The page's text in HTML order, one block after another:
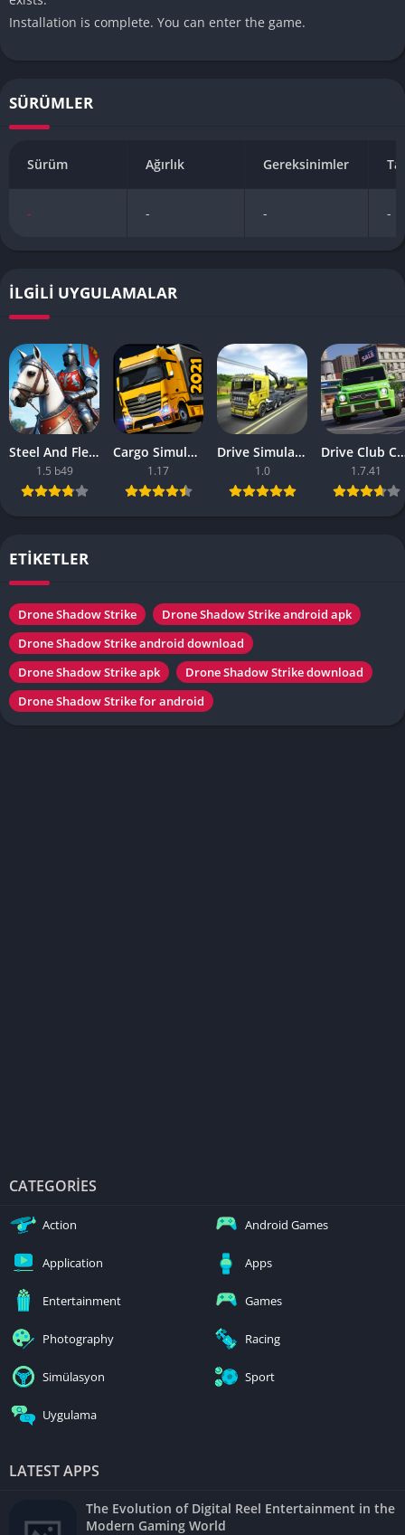
Installation is complete. You can enter the game.
SÜRÜMLER
Sürüm Ağırlık Gereksinimler
- - - -
İLGILI UYGULAMALAR
Steel And Flesh 2 Are Mobile Games Good
1.5 b49
Cargo Simulator 2021 The Best Mobile Games
1.17
Drive Simulator 2020 Why Are Mobile Games So Bad
1.0
Drive Club Car Parking Games
1.7.41
ETİKETLER
Drone Shadow Strike
Drone Shadow Strike android apk
Drone Shadow Strike android download
Drone Shadow Strike apk
Drone Shadow Strike download
Drone Shadow Strike for android
CATEGORIES
Action Android Games
Application Apps
Entertainment Games
Photography Racing
Simülasyon Sport
Uygulama
LATEST APPS
The Evolution of Digital Reel Entertainment in the
Modern Gaming World